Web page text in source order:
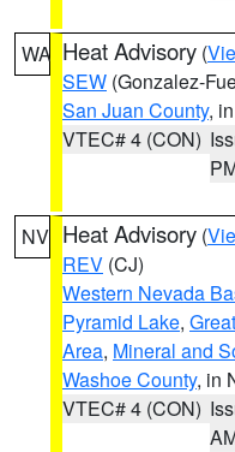
WA Heat Advisory (
SEW (Gonzalez-
San Juan County,
VTEC# 4 (CON)
NV Heat Advisory (
REV (CJ)
Western Nevada
Pyramid Lake,
Area, Mineral and
Washoe County, in
VTEC# 4 (CON)